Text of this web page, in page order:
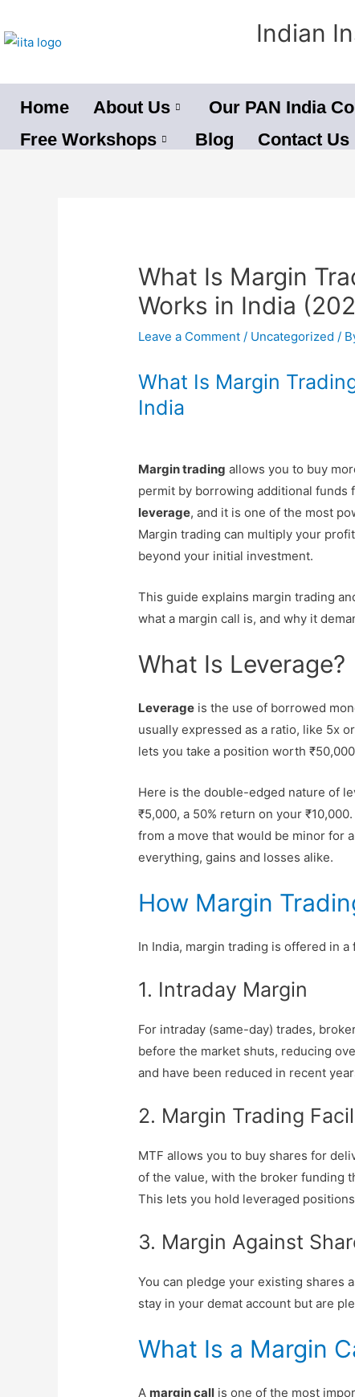
to
Indian
Home About Us Our PAN India
Free Workshops
Blog Contact Us
What Is Margin
Works in India
Leave a Comment / Uncategorized /
What Is Margin
India
Margin trading allows you to buy
permit by borrowing additional funds
leverage, and it is one of the most
Margin trading can multiply your
beyond your initial investment.
This guide explains margin trading
what a margin call is, and why it
What Is Leverage?
Leverage is the use of borrowed
usually expressed as a ratio, like 5x
lets you take a position worth
Here is the double-edged nature of
₹5,000, a 50% return on your
from a move that would be minor for
everything, gains and losses alike.
How Margin
In India, margin trading is offered in a
1. Intraday Margin
For intraday (same-day) trades,
before the market shuts, reducing
and have been reduced in recent
2. Margin Trading
MTF allows you to buy shares for
of the value, with the broker funding
This lets you hold leveraged
3. Margin Against
You can pledge your existing shares
stay in your demat account but are
What Is a Margin
A margin call is one of the most